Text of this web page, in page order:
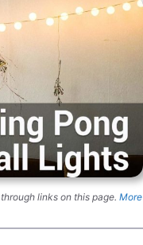
links on this page. More